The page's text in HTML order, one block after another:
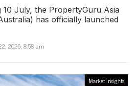
10 July, the PropertyGuru Asia
has officially launched
2026, 8:58 am
Market Insights